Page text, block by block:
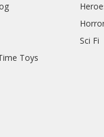
Toys
Sci Fi